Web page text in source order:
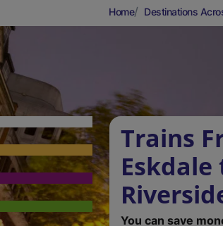
Home Destinations
Trains
You can save